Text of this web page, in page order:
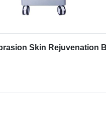
Skin Rejuvenation